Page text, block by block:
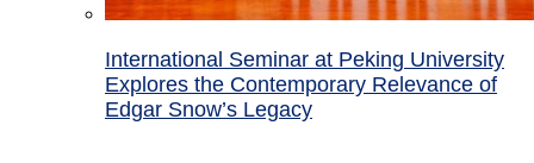
International Seminar at Peking University
Explores the Contemporary Relevance of
Edgar Snow’s Legacy